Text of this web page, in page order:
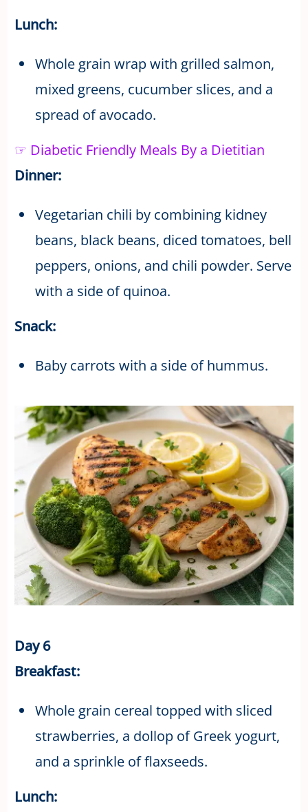
Lunch:
Whole grain wrap with grilled salmon,
mixed greens, cucumber slices, and a
spread of avocado.
☞ Diabetic Friendly Meals By a Dietitian
Dinner:
Vegetarian chili by combining kidney
beans, black beans, diced tomatoes, bell
peppers, onions, and chili powder. Serve
with a side of quinoa.
Snack:
Baby carrots with a side of hummus.
Day 6
Breakfast:
Whole grain cereal topped with sliced
strawberries, a dollop of Greek yogurt,
and a sprinkle of flaxseeds.
Lunch: